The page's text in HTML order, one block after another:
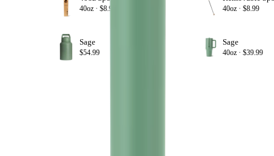
40oz · $8.99 40oz ·$8.99
Sage
$54.99
Sage
40oz ·$39.99